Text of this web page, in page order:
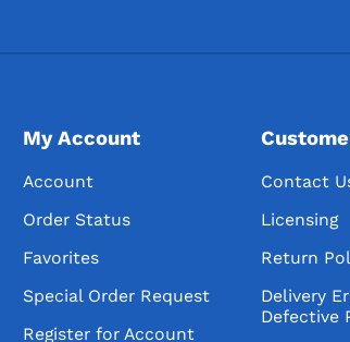
My Account
Account
Order Status
Favorites
Special Order Request
Register for Account
Contact
Licensing
Return
Delivery
Defective